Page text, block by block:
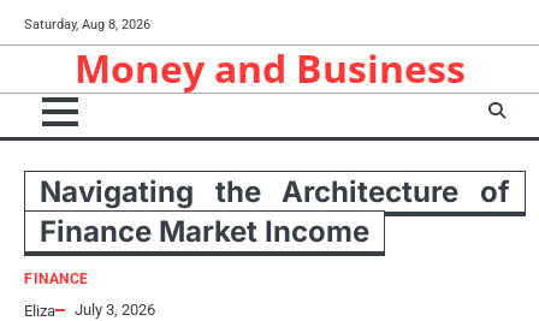
to
Saturday, Aug 8, 2026
Money and Business
Navigating the Architecture of
Finance Market Income
FINANCE
Eliza July 3, 2026